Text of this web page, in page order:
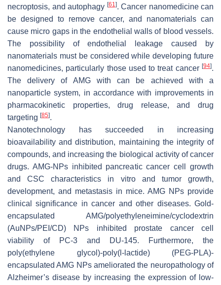
necroptosis, and autophagy [61]. Cancer nanomedicine can
be designed to remove cancer, and nanomaterials can
cause micro gaps in the endothelial walls of blood vessels.
The possibility of endothelial leakage caused by
nanomaterials must be considered while developing future
nanomedicines, particularly those used to treat cancer [94].
The delivery of AMG with can be achieved with a
nanoparticle system, in accordance with improvements in
pharmacokinetic properties, drug release, and drug
targeting [85].
Nanotechnology has succeeded in increasing
bioavailability and distribution, maintaining the integrity of
compounds, and increasing the biological activity of cancer
drugs. AMG-NPs inhibited pancreatic cancer cell growth
and CSC characteristics in vitro and tumor growth,
development, and metastasis in mice. AMG NPs provide
clinical significance in cancer and other diseases. Gold-
encapsulated AMG/polyethyleneimine/cyclodextrin
(AuNPs/PEI/CD) NPs inhibited prostate cancer cell
viability of PC-3 and DU-145. Furthermore, the
poly(ethylene glycol)-poly(l-lactide) (PEG-PLA)-
encapsulated AMG NPs ameliorated the neuropathology of
Alzheimer’s disease by increasing the expression of low-